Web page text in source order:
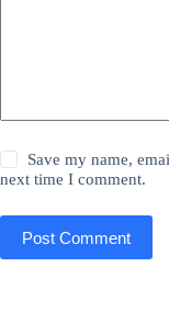
Save my name,
next time I comment.
Post Comment